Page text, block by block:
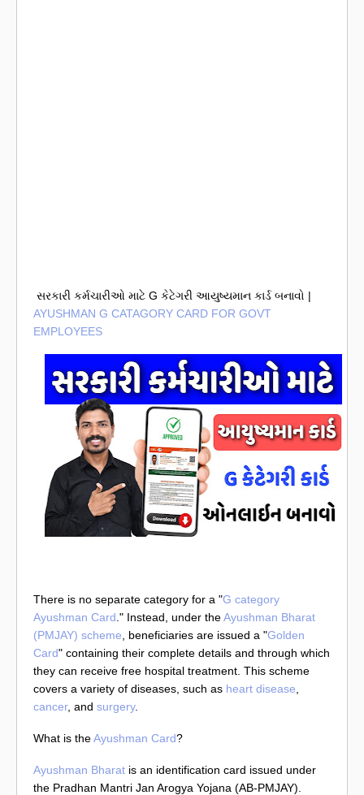
સરકારી કર્મચારીઓ માટે G કેટેગરી આયુષ્યમાન કાર્ડ બનાવો |
AYUSHMAN G CATAGORY CARD FOR GOVT
EMPLOYEES
There is no separate category for a "G category
Ayushman Card." Instead, under theAyushman Bharat
(PMJAY) scheme, beneficiaries are issued a "Golden
Card" containing their complete details and through which
they can receive free hospital treatment. This scheme
covers a variety of diseases, such as heart disease,
cancer, and surgery.
What is theAyushman Card?
Ayushman Bharat is an identification card issued under
the Pradhan Mantri Jan Arogya Yojana (AB-PMJAY).